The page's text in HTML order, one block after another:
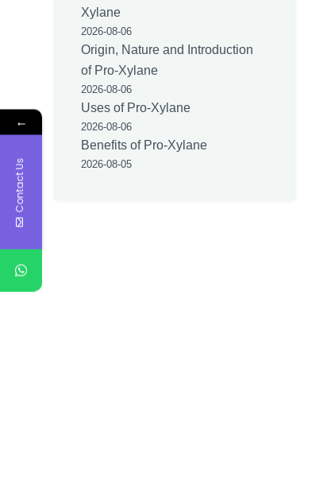
Xylane
2026-08-06
Origin, Nature and Introduction
of Pro-Xylane
2026-08-06
Uses of Pro-Xylane
2026-08-06
Benefits of Pro-Xylane
2026-08-05
←
Contact Us